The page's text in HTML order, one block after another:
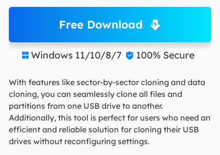
Free Download
 Windows 11/10/8/7  100% Secure
With features like sector-by-sector cloning and data
cloning, you can seamlessly clone all files and
partitions from one USB drive to another.
Additionally, this tool is perfect for users who need an
efficient and reliable solution for cloning their USB
drives without reconfiguring settings.